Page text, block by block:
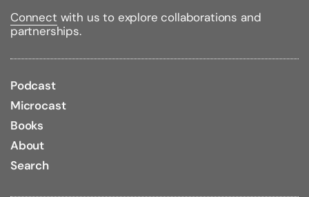
Binding Type:Paperback
Publisher:Harmony
ISBN:9780451498861
Weight:0.60lbs
Size:7.90h x 5.10w x 1.00d
Connect with us to explore collaborations and
partnerships.
Podcast
Microcast
Books
About
Search